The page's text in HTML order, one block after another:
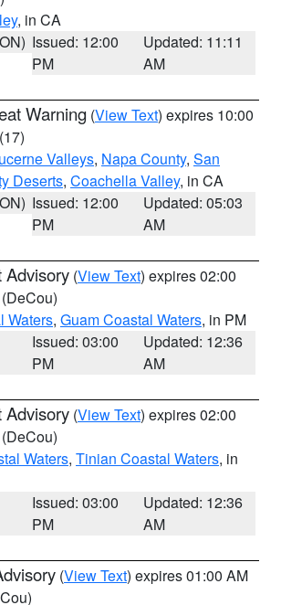
, in CA
Issued: 12:00
PM
Updated: 11:11
AM
Warning (View Text) expires 10:00
(17)
Valleys, Napa County, San
Deserts, Coachella Valley, in CA
Issued: 12:00
PM
Updated: 05:03
AM
Advisory (View Text) expires 02:00
(DeCou)
Waters, Guam Coastal Waters, in PM
Issued: 03:00
PM
Updated: 12:36
AM
Advisory (View Text) expires 02:00
(DeCou)
Waters, Tinian Coastal Waters, in
Issued: 03:00
PM
Updated: 12:36
AM
(View Text) expires 01:00 AM